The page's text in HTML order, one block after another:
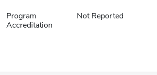
Program
Accreditation
Not Reported